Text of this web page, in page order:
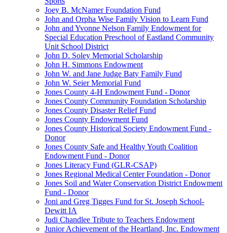
Joey B. McNamer Foundation Fund
John and Orpha Wise Family Vision to Learn Fund
John and Yvonne Nelson Family Endowment for
Special Education Preschool of Eastland Community
Unit School District
John D. Soley Memorial Scholarship
John H. Simmons Endowment
John W. and Jane Judge Baty Family Fund
John W. Seier Memorial Fund
Jones County 4-H Endowment Fund - Donor
Jones County Community Foundation Scholarship
Jones County Disaster Relief Fund
Jones County Endowment Fund
Jones County Historical Society Endowment Fund -
Donor
Jones County Safe and Healthy Youth Coalition
Endowment Fund - Donor
Jones Literacy Fund (GLR-CSAP)
Jones Regional Medical Center Foundation - Donor
Jones Soil and Water Conservation District Endowment
Fund - Donor
Joni and Greg Tigges Fund for St. Joseph School-
Dewitt IA
Judi Chandlee Tribute to Teachers Endowment
Junior Achievement of the Heartland, Inc. Endowment